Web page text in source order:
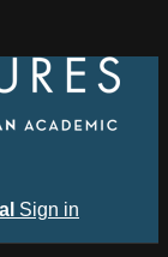
Sign in